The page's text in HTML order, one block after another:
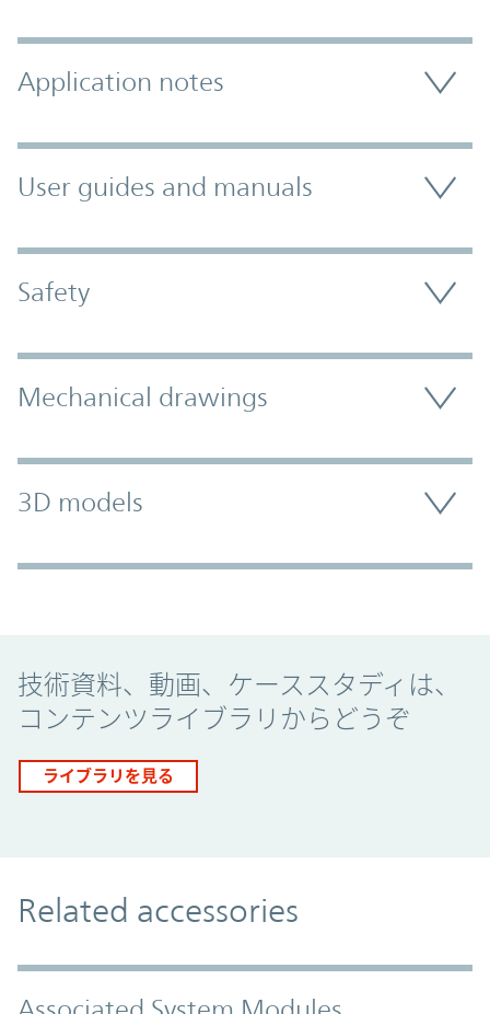
Application notes
User guides and manuals
Safety
Mechanical drawings
3D models
技術資料、動画、ケーススタディは、
コンテンツライブラリからどうぞ
ライブラリを見る
Related accessories